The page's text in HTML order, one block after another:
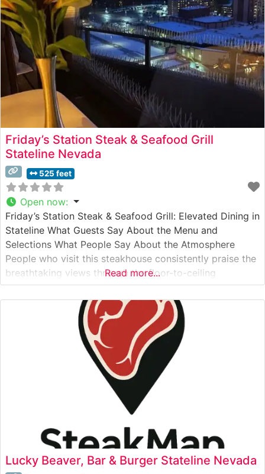
Friday’s Station Steak & Seafood Grill
Stateline Nevada
525 feet
Open now:
Friday’s Station Steak & Seafood Grill: Elevated Dining in
Stateline What Guests Say About the Menu and
Selections What People Say About the Atmosphere
People who visit this steakhouse consistently praise the
breathtaking views through the floor-to-ceiling
windows, particularly during sunset hours. Visitors often
mention the elegant yet warm ambiance, with
sophisticated décor that complements the stunning
alpine vistas. The
Read more...
Lucky Beaver, Bar & Burger Stateline Nevada